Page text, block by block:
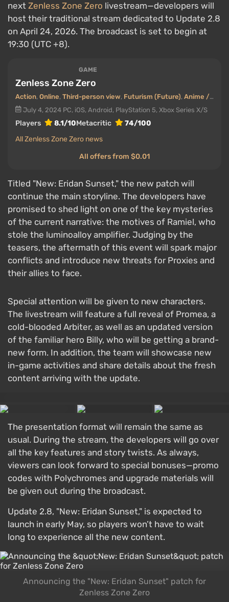
next Zenless Zone Zero livestream—developers will
host their traditional stream dedicated to Update 2.8
on April 24, 2026. The broadcast is set to begin at
19:30 (UTC +8).
GAME
Zenless Zone Zero
Action, Online, Third-person view, Futurism (Future), Anime / Manga
July 4, 2024 PC, iOS, Android, PlayStation 5, Xbox Series X/S
Players 8.1/10Metacritic
74/100
All Zenless Zone Zero news
All offers from $0.01
Titled "New: Eridan Sunset," the new patch will
continue the main storyline. The developers have
promised to shed light on one of the key mysteries
of the current narrative: the motives of Ramiel, who
stole the luminoalloy amplifier. Judging by the
teasers, the aftermath of this event will spark major
conflicts and introduce new threats for Proxies and
their allies to face.
Special attention will be given to new characters.
The livestream will feature a full reveal of Promea, a
cold-blooded Arbiter, as well as an updated version
of the familiar hero Billy, who will be getting a brand-
new form. In addition, the team will showcase new
in-game activities and share details about the fresh
content arriving with the update.
The presentation format will remain the same as
usual. During the stream, the developers will go over
all the key features and story twists. As always,
viewers can look forward to special bonuses—promo
codes with Polychromes and upgrade materials will
be given out during the broadcast.
Update 2.8, "New: Eridan Sunset," is expected to
launch in early May, so players won’t have to wait
long to experience all the new content.
Announcing the "New: Eridan Sunset" patch for
Zenless Zone Zero